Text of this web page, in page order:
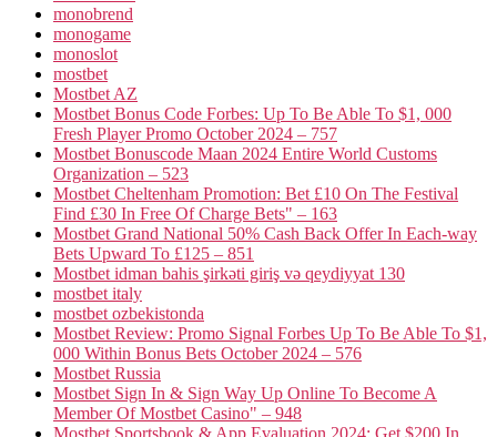
monobrend
monogame
monoslot
mostbet
Mostbet AZ
Mostbet Bonus Code Forbes: Up To Be Able To $1, 000
Fresh Player Promo October 2024 – 757
Mostbet Bonuscode Maan 2024 Entire World Customs
Organization – 523
Mostbet Cheltenham Promotion: Bet £10 On The Festival
Find £30 In Free Of Charge Bets" – 163
Mostbet Grand National 50% Cash Back Offer In Each-way
Bets Upward To £125 – 851
Mostbet idman bahis şirkəti giriş və qeydiyyat 130
mostbet italy
mostbet ozbekistonda
Mostbet Review: Promo Signal Forbes Up To Be Able To $1,
000 Within Bonus Bets October 2024 – 576
Mostbet Russia
Mostbet Sign In & Sign Way Up Online To Become A
Member Of Mostbet Casino" – 948